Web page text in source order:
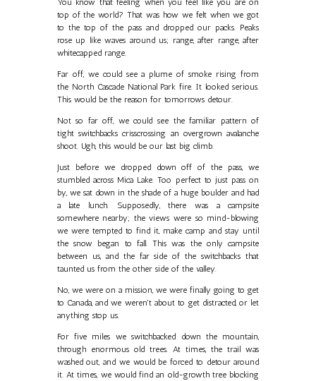
top of the world? That was how we felt when we got
to the top of the pass and dropped our packs. Peaks
rose up like waves around us; range, after range, after
whitecapped range.
Far off, we could see a plume of smoke rising from
the North Cascade National Park fire. It looked serious.
This would be the reason for tomorrows detour.
Not so far off, we could see the familiar pattern of
tight switchbacks crisscrossing an overgrown avalanche
shoot. Ugh, this would be our last big climb.
Just before we dropped down off of the pass, we
stumbled across Mica Lake. Too perfect to just pass on
by, we sat down in the shade of a huge boulder and had
a late lunch. Supposedly, there was a campsite
somewhere nearby; the views were so mind-blowing
we were tempted to find it, make camp and stay until
the snow began to fall. This was the only campsite
between us, and the far side of the switchbacks that
taunted us from the other side of the valley.
No, we were on a mission, we were finally going to get
to Canada, and we weren't about to get distracted, or let
anything stop us.
For five miles we switchbacked down the mountain,
through enormous old trees. At times, the trail was
washed out, and we would be forced to detour around
it. At times, we would find an old-growth tree blocking